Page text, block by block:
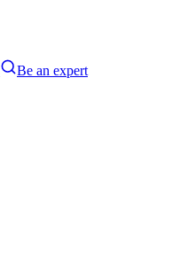
Be an expert